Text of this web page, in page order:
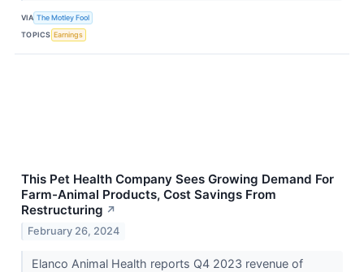
VIA The Motley Fool
TOPICS Earnings
This Pet Health Company Sees Growing Demand For
Farm-Animal Products, Cost Savings From
Restructuring ↗
February 26, 2024
Elanco Animal Health reports Q4 2023 revenue of